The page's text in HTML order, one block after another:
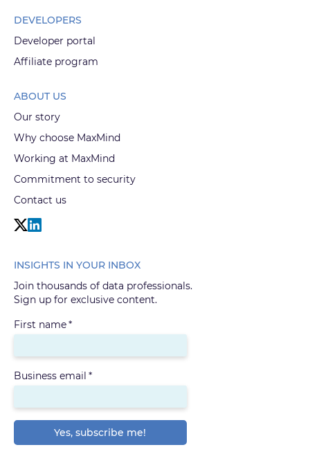
DEVELOPERS
Developer portal
Affiliate program
ABOUT US
Our story
Why choose MaxMind
Working at MaxMind
Commitment to security
Contact us
INSIGHTS IN YOUR INBOX
Join thousands of data professionals.
Sign up for exclusive content.
First name*
Business email *